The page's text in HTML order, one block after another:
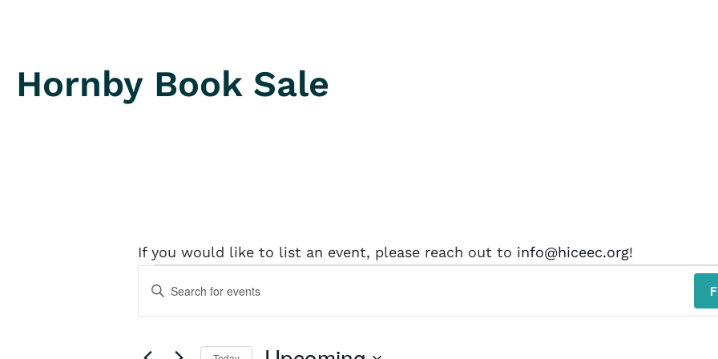
Hornby Book Sale
If you would like to list an event, please reach out to info@hiceec.org!
Events
Events
Search
and
Enter